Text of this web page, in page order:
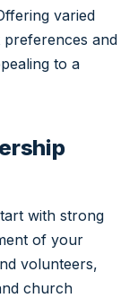
varied
and
to a
with strong
of your
volunteers,
church